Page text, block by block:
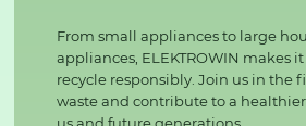
From small appliances to large
appliances, ELEKTROWIN makes
recycle responsibly. Join us in the
waste and contribute to a